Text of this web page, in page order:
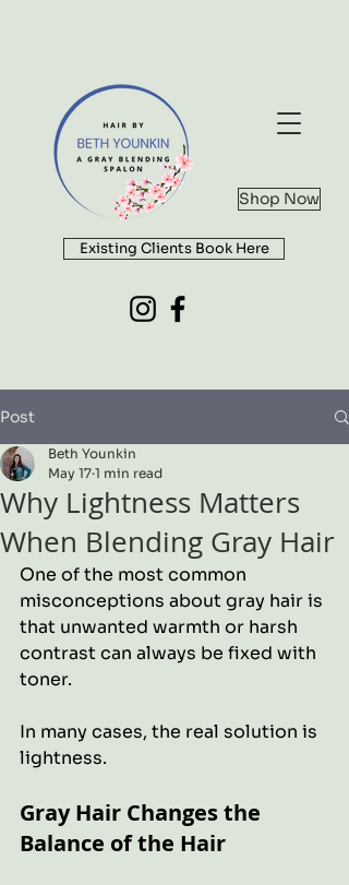
Shop Now
Existing Clients Book Here
Post
Why Lightness Matters
When Blending Gray Hair
Beth Younkin
May 17 1 min read
One of the most common
misconceptions about gray hair is
that unwanted warmth or harsh
contrast can always be fixed with
toner.
In many cases, the real solution is
lightness.
Gray Hair Changes the
Balance of the Hair